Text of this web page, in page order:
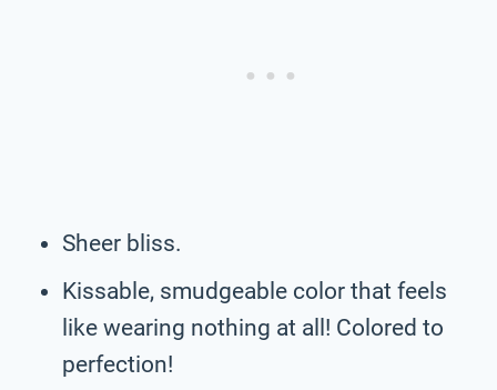
Sheer bliss.
Kissable, smudgeable color that feels
like wearing nothing at all! Colored to
perfection!